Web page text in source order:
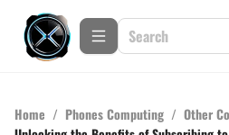
Home / Phones Computing / Other